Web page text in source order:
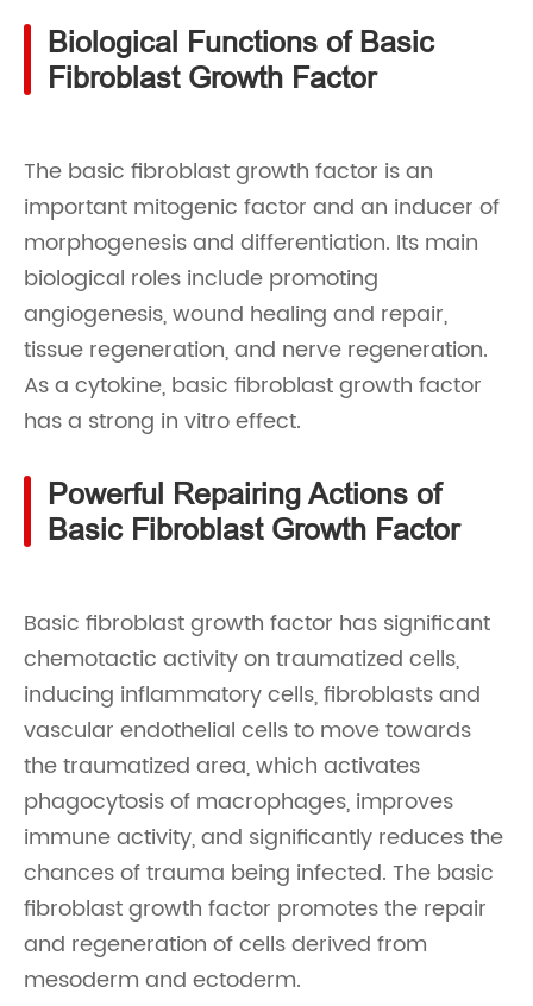
Biological Functions of Basic
Fibroblast Growth Factor
The basic fibroblast growth factor is an
important mitogenic factor and an inducer of
morphogenesis and differentiation. Its main
biological roles include promoting
angiogenesis, wound healing and repair,
tissue regeneration, and nerve regeneration.
As a cytokine, basic fibroblast growth factor
has a strong in vitro effect.
Powerful Repairing Actions of
Basic Fibroblast Growth Factor
Basic fibroblast growth factor has significant
chemotactic activity on traumatized cells,
inducing inflammatory cells, fibroblasts and
vascular endothelial cells to move towards
the traumatized area, which activates
phagocytosis of macrophages, improves
immune activity, and significantly reduces the
chances of trauma being infected. The basic
fibroblast growth factor promotes the repair
and regeneration of cells derived from
mesoderm and ectoderm.